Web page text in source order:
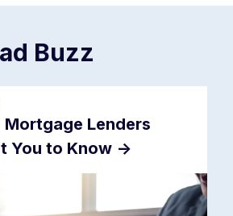
Buzz
Mortgage Lenders
You to Know ->